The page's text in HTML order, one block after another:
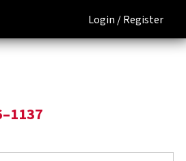
Login /Register